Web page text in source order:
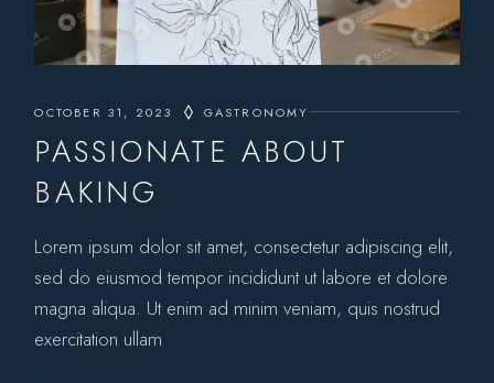
OCTOBER 31, 2023 GASTRONOMY
PASSIONATE ABOUT
BAKING
Lorem ipsum dolor sit amet, consectetur adipiscing elit,
sed do eiusmod tempor incididunt ut labore et dolore
magna aliqua. Ut enim ad minim veniam, quis nostrud
exercitation ullam